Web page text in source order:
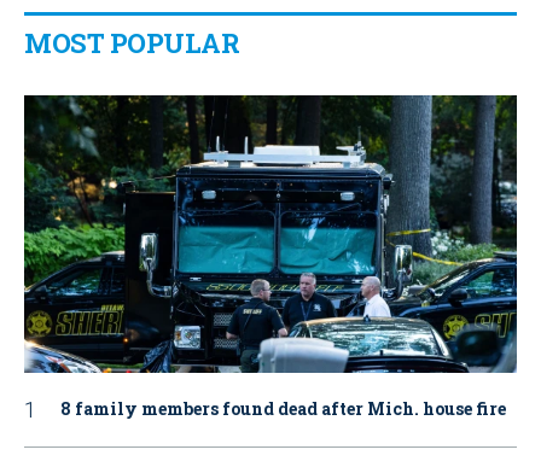
MOST POPULAR
8 family members found dead after Mich. house fire